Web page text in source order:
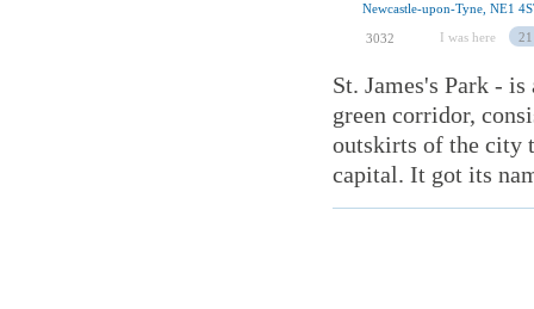
Newcastle-upon-Tyne, NE1
3032 I was here 21
St. James's Park -
green corridor,
outskirts of the city
capital. It got its